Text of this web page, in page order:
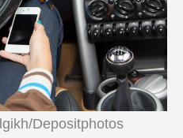
Depositphotos